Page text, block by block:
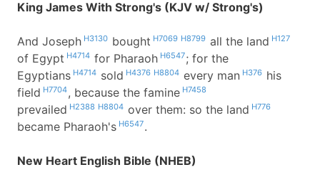
King James With Strong's (KJV w/ Strong's)
And Joseph H3130 bought H7069 H8799 all the land H127
of Egypt H4714 for Pharaoh H6547; for the
Egyptians H4714 sold H4376 H8804 every man H376 his
field H7704, because the famine H7458
prevailed H2388 H8804 over them: so the land H776
became Pharaoh's H6547.
New Heart English Bible (NHEB)